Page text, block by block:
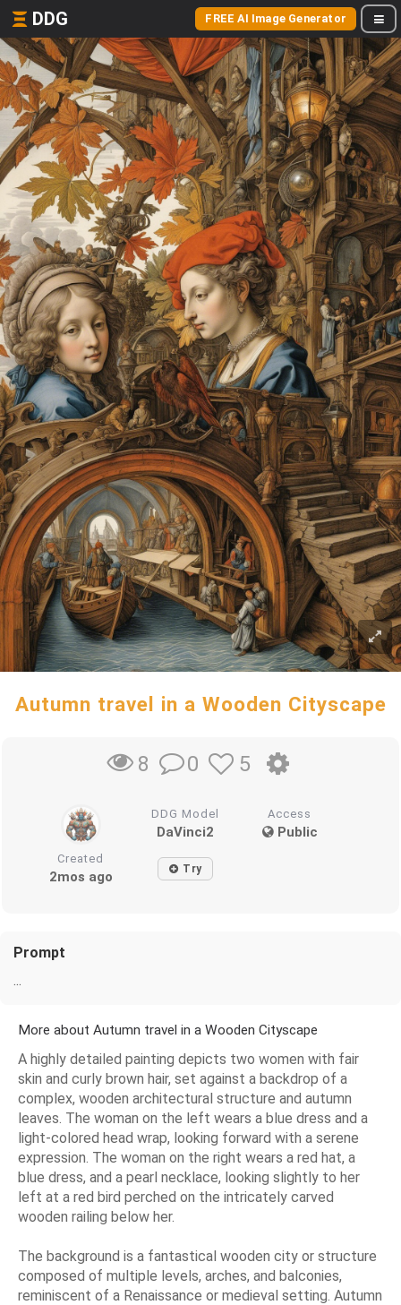
DDG FREE AI Image Generator
Autumn travel in a Wooden Cityscape
8 0 5
DDG Model
DaVinci2
Access
Public
Created
2mos ago Try
Prompt
...
More about Autumn travel in a Wooden Cityscape
A highly detailed painting depicts two women with fair
skin and curly brown hair, set against a backdrop of a
complex, wooden architectural structure and autumn
leaves. The woman on the left wears a blue dress and a
light-colored head wrap, looking forward with a serene
expression. The woman on the right wears a red hat, a
blue dress, and a pearl necklace, looking slightly to her
left at a red bird perched on the intricately carved
wooden railing below her.
The background is a fantastical wooden city or structure
composed of multiple levels, arches, and balconies,
reminiscent of a Renaissance or medieval setting. Autumn